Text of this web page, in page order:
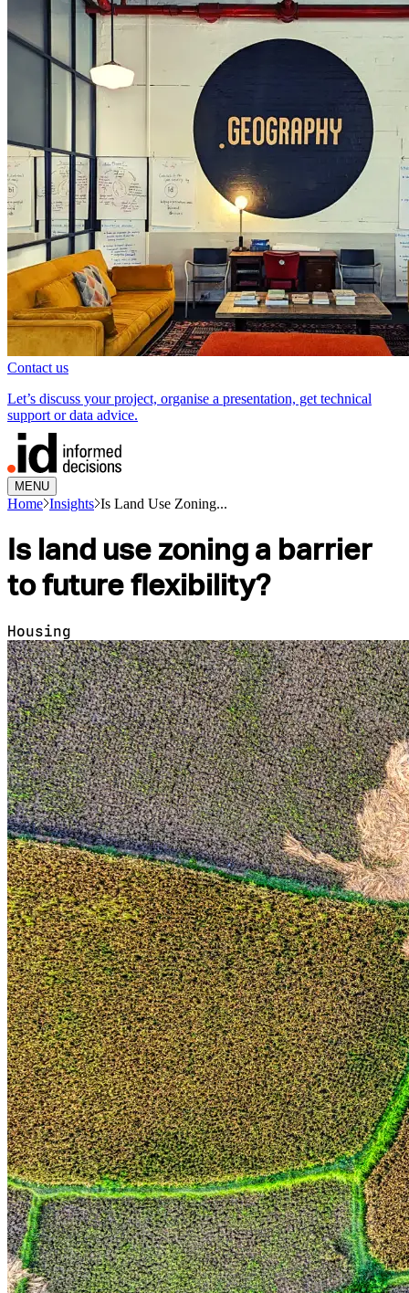
Contact us
Let’s discuss your project, organise a presentation, get technical
support or data advice.
MENU
Home Insights Is Land Use Zoning...
Is land use zoning a barrier
to future flexibility?
Housing